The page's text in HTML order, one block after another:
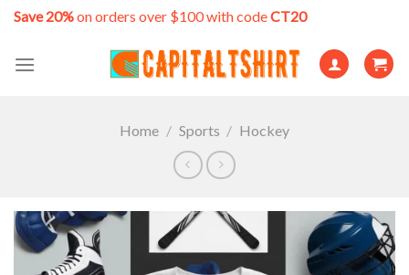
Skip
content
Save 20%on orders over $100 with codeCT20
Home / Sports / Hockey